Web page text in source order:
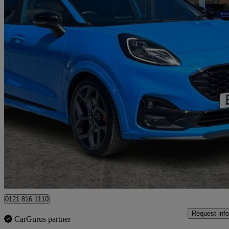
1.0 Ecoboost Hybrid Mhev St 5dr Dct 13,929 miles
£18,444 Great
Ballymena
0121 816 1110
CarGurus partner
Request info